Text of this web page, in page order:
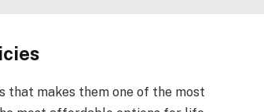
that makes them one of the most